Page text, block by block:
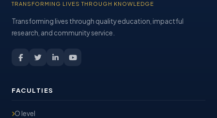
TRANSFORMING LIVES THROUGH KNOWLEDGE
Transforming lives through quality education, impactful
research, and community service.
FACULTIES
O level